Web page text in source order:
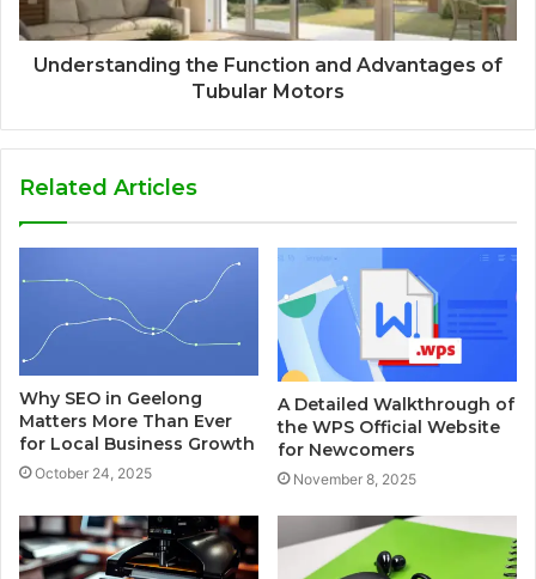
Understanding the Function and Advantages of
Tubular Motors
Related Articles
Why SEO in Geelong
Matters More Than Ever
for Local Business Growth
October 24, 2025
A Detailed Walkthrough of
the WPS Official Website
for Newcomers
November 8, 2025